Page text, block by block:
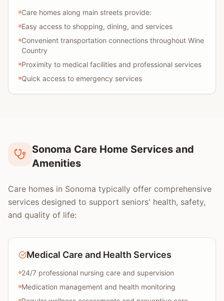
Care homes along main streets provide:
Easy access to shopping, dining, and services
Convenient transportation connections throughout Wine
Country
Proximity to medical facilities and professional services
Quick access to emergency services
Sonoma Care Home Services and
Amenities
Care homes in Sonoma typically offer comprehensive
services designed to support seniors' health, safety,
and quality of life:
Medical Care and Health Services
24/7 professional nursing care and supervision
Medication management and health monitoring